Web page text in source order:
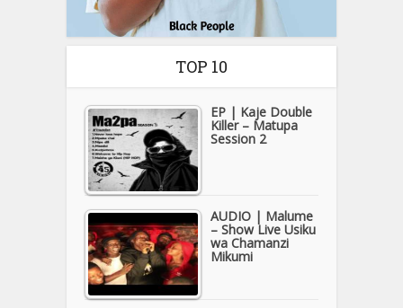
TOP 10
EP | Kaje Double
Killer – Matupa
Session 2
AUDIO | Malume
– Show Live Usiku
wa Chamanzi
Mikumi